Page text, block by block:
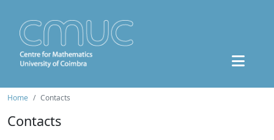
Home Contacts
Contacts